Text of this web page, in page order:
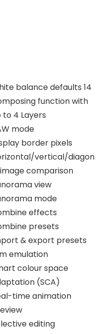
balance defaults 14
function with
to 4 Layers
mode
border pixels
vertical/diagon
comparison
view
mode
effects
presets
& export presets
emulation
colour space
(SCA)
time animation
editing